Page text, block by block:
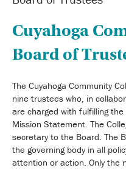
Cuyahoga
Board of
The Cuyahoga Community
nine trustees who, in
are charged with fulfilling
Mission Statement. The
secretary to the Board. The
the governing body in all
attention or action. Only the